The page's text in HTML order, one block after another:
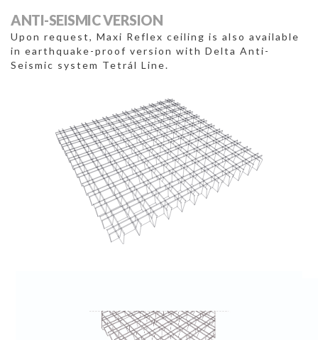
ANTI-SEISMIC VERSION
Upon request, Maxi Reflex ceiling is also available
in earthquake-proof version with Delta Anti-
Seismic system Tetrál Line.